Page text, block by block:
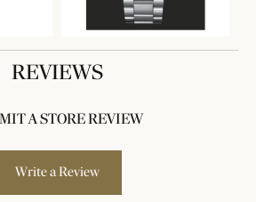
REVIEWS
A STORE REVIEW
Write a Review